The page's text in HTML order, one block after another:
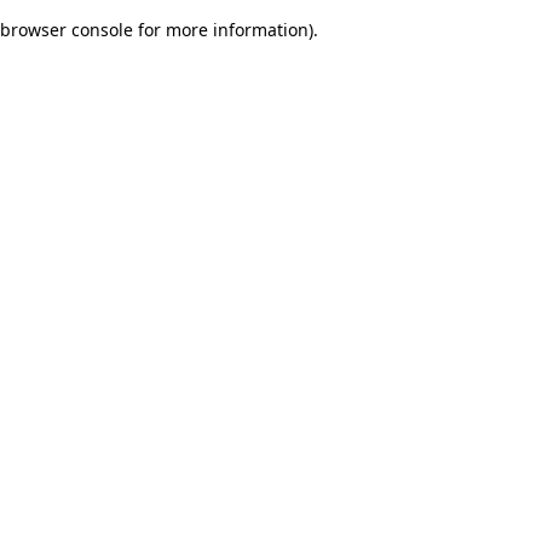
browser console for more information).